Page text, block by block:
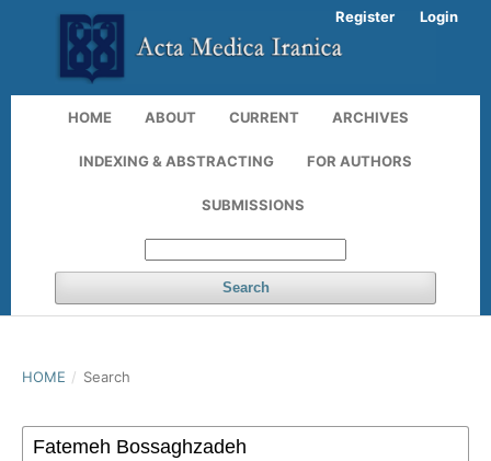
HOME ABOUT CURRENT ARCHIVES
INDEXING & ABSTRACTING FOR AUTHORS
SUBMISSIONS
Search
Register Login
HOME / Search